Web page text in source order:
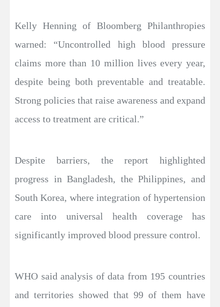
Kelly Henning of Bloomberg Philanthropies
warned: “Uncontrolled high blood pressure
claims more than 10 million lives every year,
despite being both preventable and treatable.
Strong policies that raise awareness and expand
access to treatment are critical.”
Despite barriers, the report highlighted
progress in Bangladesh, the Philippines, and
South Korea, where integration of hypertension
care into universal health coverage has
significantly improved blood pressure control.
WHO said analysis of data from 195 countries
and territories showed that 99 of them have